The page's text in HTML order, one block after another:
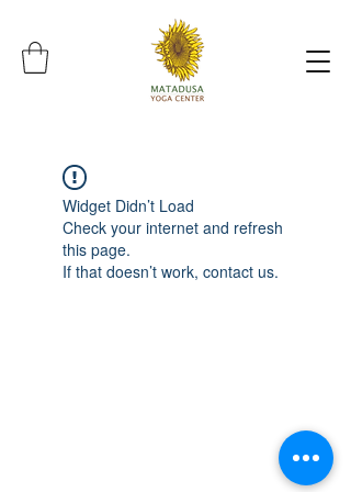
Widget Didn’t Load
Check your internet and refresh
this page.
If that doesn’t work, contact us.